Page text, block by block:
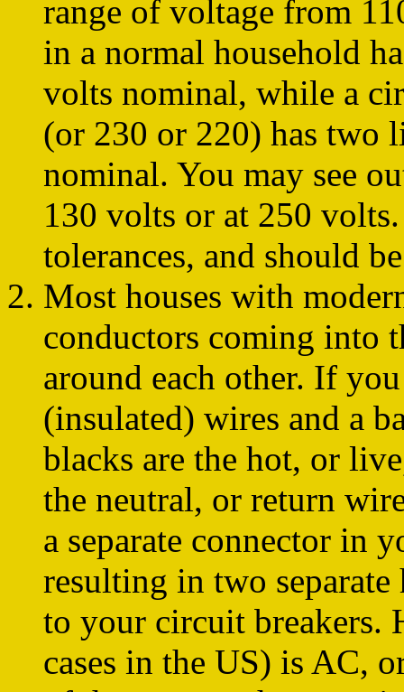
range of voltage from
in a normal household
volts nominal, while a
(or 230 or 220) has two
nominal. You may see
130 volts or at 250
tolerances, and should
Most houses with
conductors coming into
around each other. If
(insulated) wires and a
blacks are the hot, or
the neutral, or return
a separate connector in
resulting in two
to your circuit breakers.
cases in the US) is AC,